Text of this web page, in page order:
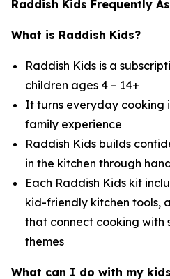
Raddish Kids Frequently
What is Raddish Kids?
Raddish Kids is a
children ages 4 – 14+
It turns everyday cooking
family experience
Raddish Kids builds
in the kitchen through
Each Raddish Kids kit
kid-friendly kitchen tools,
that connect cooking with
themes
What can I do with my